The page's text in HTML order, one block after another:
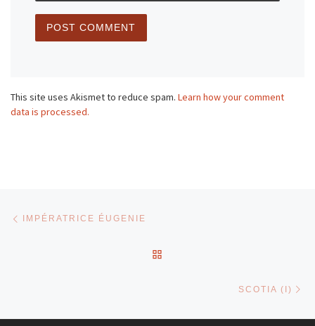
This site uses Akismet to reduce spam. Learn how your comment
data is processed.
Post navigation
IMPÉRATRICE ÉUGENIE
SCOTIA (I)